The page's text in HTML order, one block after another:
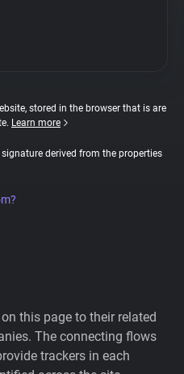
stored in the browser that is are
Learn more
derived from the properties
this page to their related
The connecting flows
trackers in each